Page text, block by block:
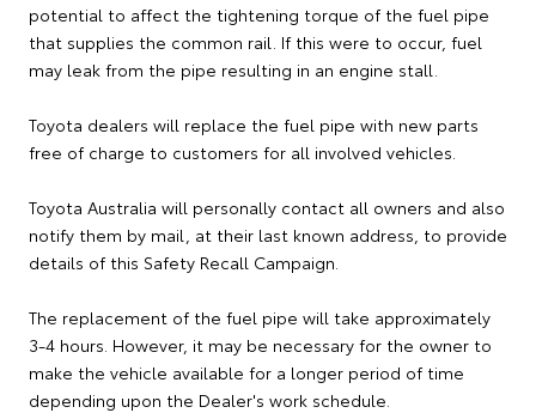
potential to affect the tightening torque of the fuel pipe
that supplies the common rail. If this were to occur, fuel
may leak from the pipe resulting in an engine stall.
Toyota dealers will replace the fuel pipe with new parts
free of charge to customers for all involved vehicles.
Toyota Australia will personally contact all owners and also
notify them by mail, at their last known address, to provide
details of this Safety Recall Campaign.
The replacement of the fuel pipe will take approximately
3-4 hours. However, it may be necessary for the owner to
make the vehicle available for a longer period of time
depending upon the Dealer's work schedule.